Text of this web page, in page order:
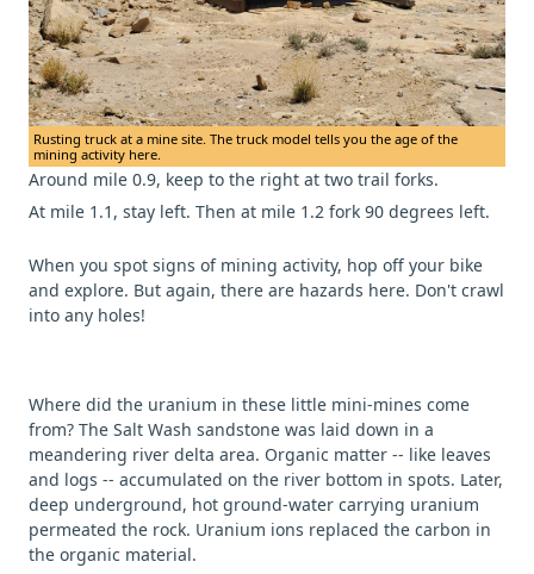
Rusting truck at a mine site. The truck model tells you the age of the
mining activity here.
Around mile 0.9, keep to the right at two trail forks.
At mile 1.1, stay left. Then at mile 1.2 fork 90 degrees left.
When you spot signs of mining activity, hop off your bike
and explore. But again, there are hazards here. Don't crawl
into any holes!
Where did the uranium in these little mini-mines come
from? The Salt Wash sandstone was laid down in a
meandering river delta area. Organic matter -- like leaves
and logs -- accumulated on the river bottom in spots. Later,
deep underground, hot ground-water carrying uranium
permeated the rock. Uranium ions replaced the carbon in
the organic material.